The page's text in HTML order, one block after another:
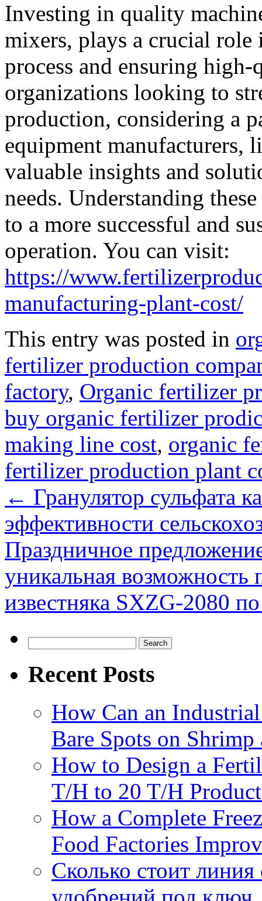
Investing in quality
mixers, plays a crucial
process and ensuring
organizations looking to
production, considering a
equipment manufacturers,
valuable insights and
needs. Understanding
to a more successful and
operation. You can visit:
https://
manufacturing-plant-cost/
This entry was posted in
fertilizer production
factory, Organic fertilizer
buy organic fertilizer
making line cost, organic
fertilizer production plant
← Гранулятор сульфата
эффективности
Праздничное
уникальная возможность
известняка SXZG-2080
for:
Recent Posts
How Can an
Bare Spots on Shrimp
How to Design a
T/H to 20 T/H
How a Complete
Food Factories
Сколько стоит